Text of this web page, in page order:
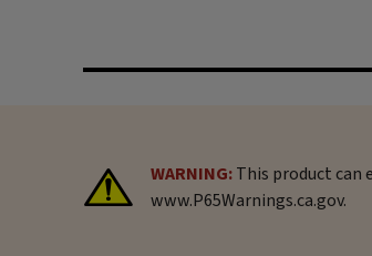
WARNING:This product can
www.P65Warnings.ca.gov.